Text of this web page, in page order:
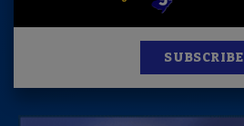
SUBSCRIBE